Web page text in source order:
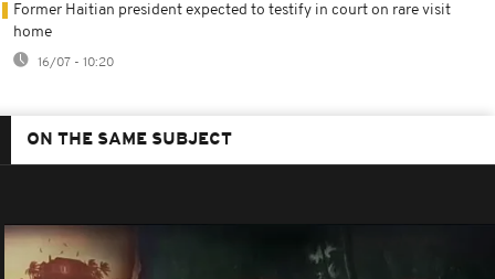
Former Haitian president expected to testify in court on rare visit
home
16/07 - 10:20
ON THE SAME SUBJECT